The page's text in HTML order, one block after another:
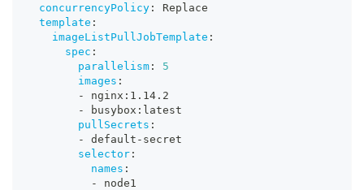
concurrencyPolicy :
Replace
template :
imageListPullJobTemplate :
spec :
parallelism :
5
images :
-
nginx : 1.14.2
-
busybox : latest
pullSecrets :
-
default - secret
selector :
names :
-
node1